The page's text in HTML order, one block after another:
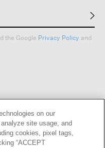
the Google Privacy Policy and
on our
site usage, and
cookies, pixel tags,
“ACCEPT